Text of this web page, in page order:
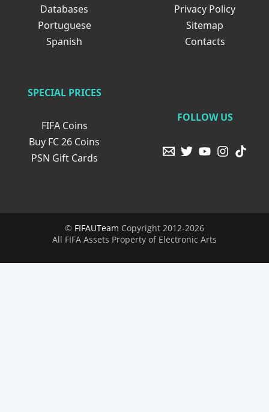
Databases
Portuguese
Spanish
Privacy Policy
Sitemap
Contacts
SPECIAL PRICES
FIFA Coins
Buy FC 26 Coins
PSN Gift Cards
FOLLOW US
© FIFAUTeam Copyright 2012-2026
All FIFA Assets Property of Electronic Arts